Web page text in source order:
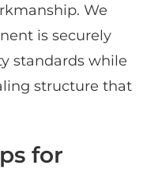
We
is securely
standards while
structure that
for